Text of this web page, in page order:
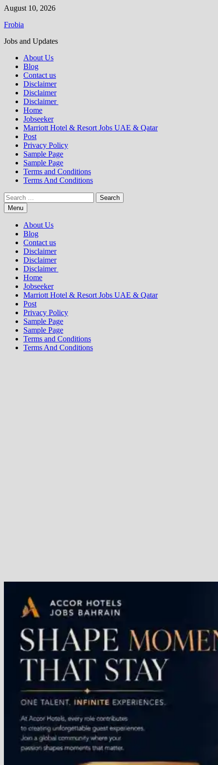
Skip
content
August 10, 2026
Frobia
Jobs and Updates
About Us
Blog
Contact us
Disclaimer
Disclaimer
Disclaimer
Home
Jobseeker
Marriott Hotel & Resort Jobs UAE & Qatar
Post
Privacy Policy
Sample Page
Sample Page
Terms and Conditions
Terms And Conditions
Search
for:Menu
About Us
Blog
Contact us
Disclaimer
Disclaimer
Disclaimer
Home
Jobseeker
Marriott Hotel & Resort Jobs UAE & Qatar
Post
Privacy Policy
Sample Page
Sample Page
Terms and Conditions
Terms And Conditions